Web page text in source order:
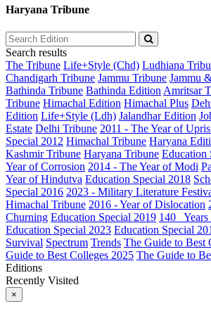
Haryana Tribune
Search results
The Tribune Life+Style (Chd) Ludhiana
Chandigarh Tribune Jammu Tribune Jammu
Bathinda Tribune Bathinda Edition Amritsar
Tribune Himachal Edition Himachal Plus
Edition Life+Style (Ldh) Jalandhar Edition
Estate Delhi Tribune 2011 - The Year of
Special 2012 Himachal Tribune Haryana
Kashmir Tribune Haryana Tribune Education
Year of Corrosion 2014 - The Year of Modi
Year of Hindutva Education Special 2018
Special 2016 2023 - Military Literature
Himachal Tribune 2016 - Year of Dislocation
Churning Education Special 2019 140_
Education Special 2023 Education Special
Survival Spectrum Trends The Guide to Best
Guide to Best Colleges 2025 The Guide to
Editions
Recently Visited
×